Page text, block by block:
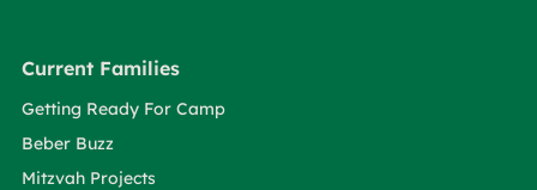
Current Families
Getting Ready For Camp
Beber Buzz
Mitzvah Projects